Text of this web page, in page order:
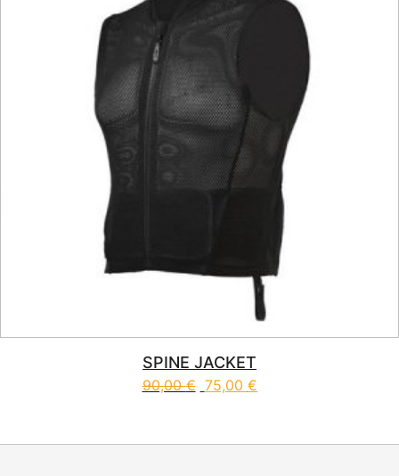
SPINE JACKET
90,00€ 75,00 €